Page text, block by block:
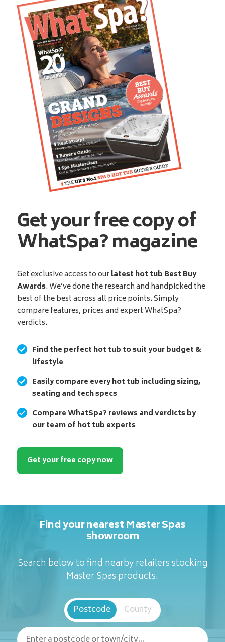
Get your free copy of
WhatSpa? magazine
Get exclusive access to ourlatest hot tub Best Buy
Awards. We’ve done the research and handpicked the
best of the best across all price points. Simply
compare features, prices and expert WhatSpa?
verdicts.
Find the perfect hot tub to suit your budget &
lifestyle
Easily compare every hot tub including sizing,
seating and tech specs
Compare WhatSpa? reviews and verdicts by
our team of hot tub experts
Get your free copy now
Find your nearest Master Spas
showroom
Search below to find nearby retailers stocking
Master Spas products.
Postcode County